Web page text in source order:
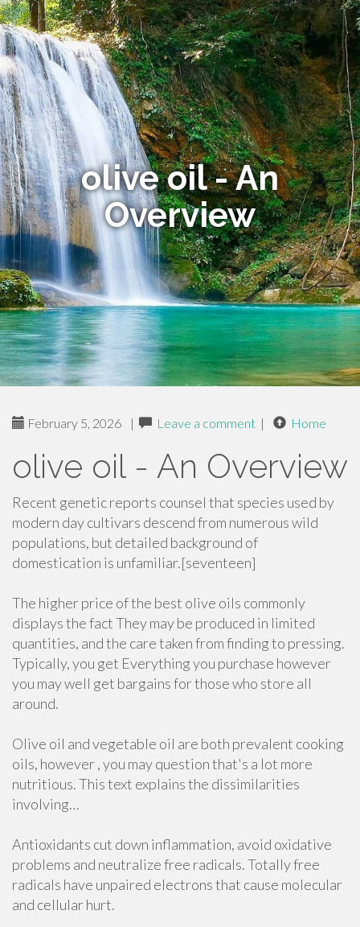
olive oil - An
Overview
February 5, 2026 | Leave a comment | Home
olive oil - An Overview
Recent genetic reports counsel that species used by
modern day cultivars descend from numerous wild
populations, but detailed background of
domestication is unfamiliar.[seventeen]
The higher price of the best olive oils commonly
displays the fact They may be produced in limited
quantities, and the care taken from finding to pressing.
Typically, you get Everything you purchase however
you may well get bargains for those who store all
around.
Olive oil and vegetable oil are both prevalent cooking
oils, however , you may question that's a lot more
nutritious. This text explains the dissimilarities
involving…
Antioxidants cut down inflammation, avoid oxidative
problems and neutralize free radicals. Totally free
radicals have unpaired electrons that cause molecular
and cellular hurt.